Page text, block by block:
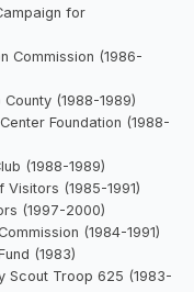
for
Commission (1986-
(1988-1989)
Foundation (1988-
(1988-1989)
(1985-1991)
(1997-2000)
(1984-1991)
(1983)
Scout Troop 625 (1983-